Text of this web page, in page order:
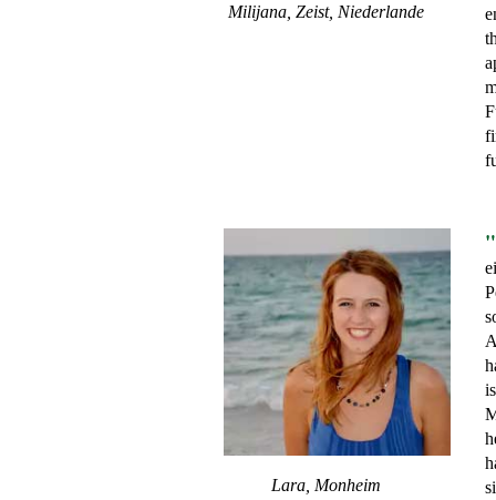
Milijana, Zeist, Niederlande
Lara, Monheim